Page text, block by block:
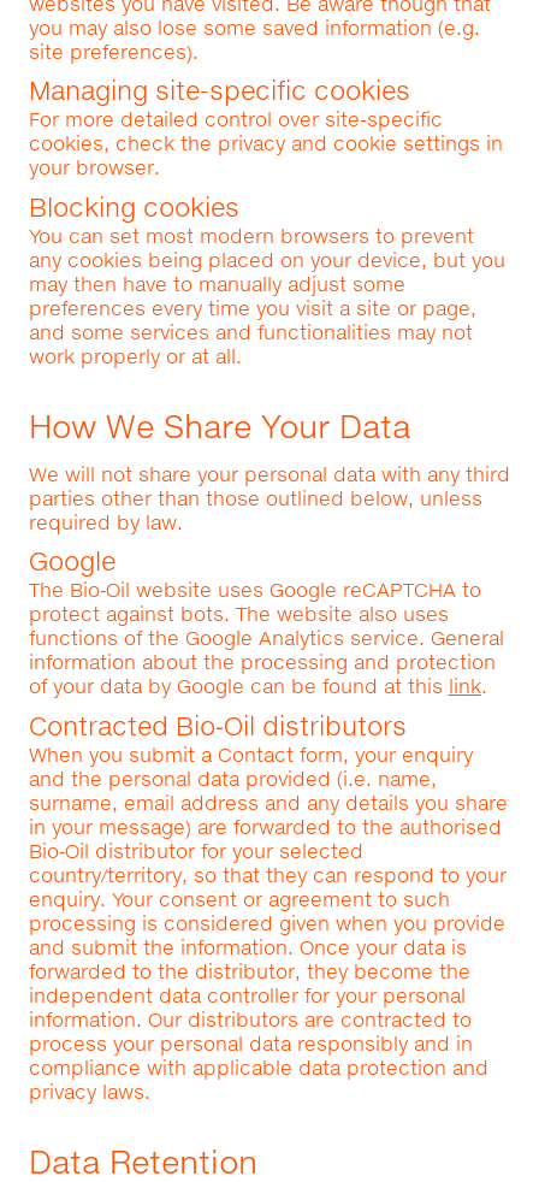
you may also lose some saved information (e.g.
site preferences).
Managing site-specific cookies
For more detailed control over site-specific
cookies, check the privacy and cookie settings in
your browser.
Blocking cookies
You can set most modern browsers to prevent
any cookies being placed on your device, but you
may then have to manually adjust some
preferences every time you visit a site or page,
and some services and functionalities may not
work properly or at all.
How We Share Your Data
We will not share your personal data with any third
parties other than those outlined below, unless
required by law.
Google
The Bio‑Oil website uses Google reCAPTCHA to
protect against bots. The website also uses
functions of the Google Analytics service. General
information about the processing and protection
of your data by Google can be found at this link.
Contracted Bio‑Oil distributors
When you submit a Contact form, your enquiry
and the personal data provided (i.e. name,
surname, email address and any details you share
in your message) are forwarded to the authorised
Bio‑Oil distributor for your selected
country/territory, so that they can respond to your
enquiry. Your consent or agreement to such
processing is considered given when you provide
and submit the information. Once your data is
forwarded to the distributor, they become the
independent data controller for your personal
information. Our distributors are contracted to
process your personal data responsibly and in
compliance with applicable data protection and
privacy laws.
Data Retention